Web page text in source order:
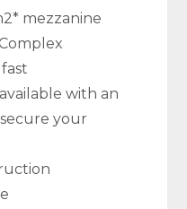
mezzanine
with an
your